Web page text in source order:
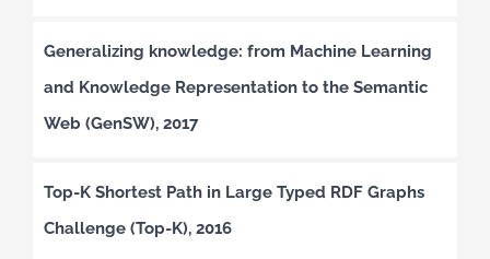
Generalizing knowledge: from Machine Learning
and Knowledge Representation to the Semantic
Web (GenSW), 2017
Top-K Shortest Path in Large Typed RDF Graphs
Challenge (Top-K), 2016